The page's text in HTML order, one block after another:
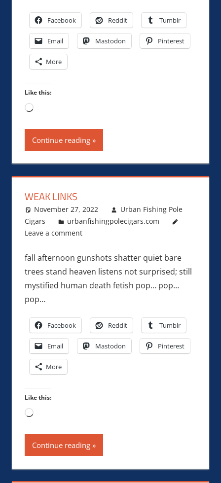
Facebook Reddit Tumblr
Email Mastodon Pinterest
More
Like this:
Loading…
Continue reading
WEAK LINKS
November 27, 2022
Urban Fishing Pole
Cigars
urbanfishingpolecigars.com
Leave a comment
fall afternoon gunshots shatter quiet bare
trees stand heaven listens not surprised; still
mystified human death fetish pop… pop…
pop…
Facebook Reddit Tumblr
Email Mastodon Pinterest
More
Like this:
Loading…
Continue reading